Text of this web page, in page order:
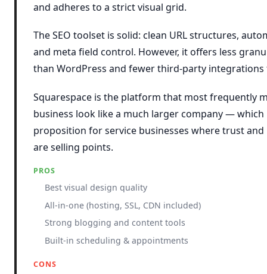
and adheres to a strict visual grid.
The SEO toolset is solid: clean URL structures,
and meta field control. However, it offers less
than WordPress and fewer third-party integrations
Squarespace is the platform that most frequently
business look like a much larger company — which
proposition for service businesses where trust
are selling points.
PROS
Best visual design quality
All-in-one (hosting, SSL, CDN included)
Strong blogging and content tools
Built-in scheduling & appointments
CONS